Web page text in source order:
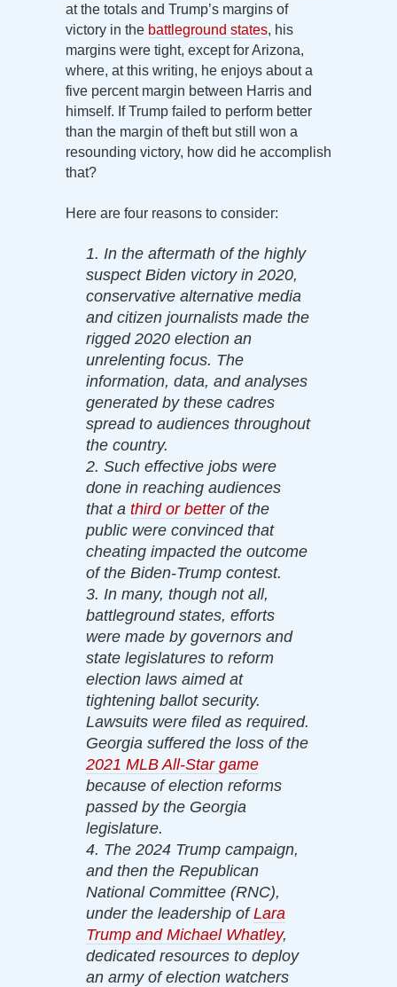
at the totals and Trump’s margins of
victory in the battleground states, his
margins were tight, except for Arizona,
where, at this writing, he enjoys about a
five percent margin between Harris and
himself. If Trump failed to perform better
than the margin of theft but still won a
resounding victory, how did he accomplish
that?
Here are four reasons to consider:
1. In the aftermath of the highly
suspect Biden victory in 2020,
conservative alternative media
and citizen journalists made the
rigged 2020 election an
unrelenting focus. The
information, data, and analyses
generated by these cadres
spread to audiences throughout
the country.
2. Such effective jobs were
done in reaching audiences
that a third or betterof the
public were convinced that
cheating impacted the outcome
of the Biden-Trump contest.
3. In many, though not all,
battleground states, efforts
were made by governors and
state legislatures to reform
election laws aimed at
tightening ballot security.
Lawsuits were filed as required.
Georgia suffered the loss of the
2021 MLB All-Star game
because of election reforms
passed by the Georgia
legislature.
4. The 2024 Trump campaign,
and then the Republican
National Committee (RNC),
under the leadership ofLara
Trump and Michael Whatley,
dedicated resources to deploy
an army of election watchers